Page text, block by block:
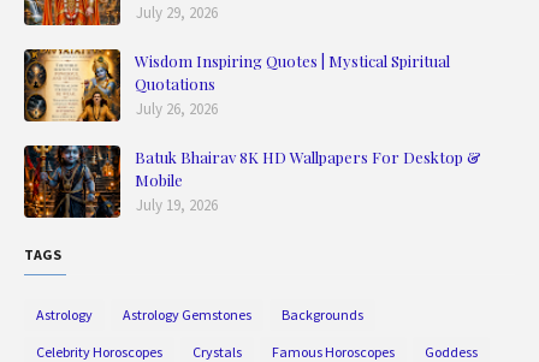
July 29, 2026
Wisdom Inspiring Quotes | Mystical Spiritual
Quotations
July 26, 2026
Batuk Bhairav 8K HD Wallpapers For Desktop &
Mobile
July 19, 2026
TAGS
Astrology Astrology Gemstones Backgrounds
Celebrity Horoscopes Crystals Famous Horoscopes Goddess